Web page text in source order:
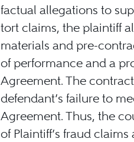
factual allegations to
tort claims, the plaintiff
materials and pre-
of performance and a
Agreement. The
defendant’s failure to
Agreement. Thus, the
of Plaintiff’s fraud